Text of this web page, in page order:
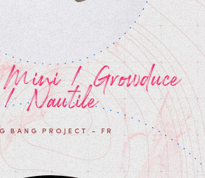
/ Growduce
/ Nautile
BANG PROJECT - FR